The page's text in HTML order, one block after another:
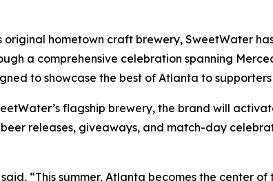
hometown craft brewery, SweetWater
a comprehensive celebration spanning
to showcase the best of Atlanta to
flagship brewery, the brand will
releases, giveaways, and match-day
“This summer, Atlanta becomes the center